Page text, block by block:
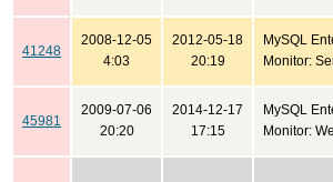
41248
2008-12-05
4:03
2012-05-18
20:19
MySQL
Monitor:
45981
2009-07-06
20:20
2014-12-17
17:15
MySQL
Monitor: